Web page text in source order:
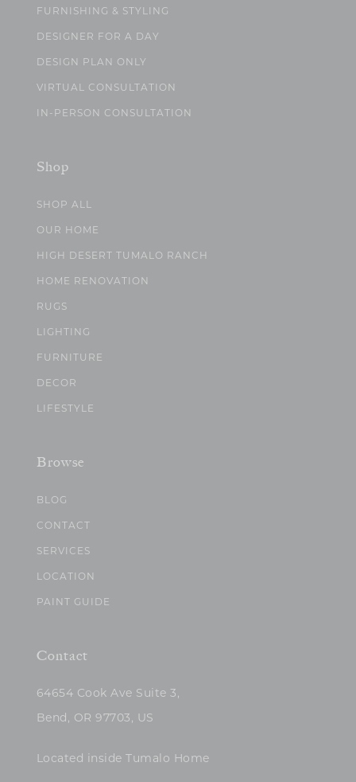
FURNISHING & STYLING
DESIGNER FOR A DAY
DESIGN PLAN ONLY
VIRTUAL CONSULTATION
IN-PERSON CONSULTATION
Shop
SHOP ALL
OUR HOME
HIGH DESERT TUMALO RANCH
HOME RENOVATION
RUGS
LIGHTING
FURNITURE
DECOR
LIFESTYLE
Browse
BLOG
CONTACT
SERVICES
LOCATION
PAINT GUIDE
Contact
64654 Cook Ave Suite 3,
Bend, OR 97703, US
Located inside Tumalo Home